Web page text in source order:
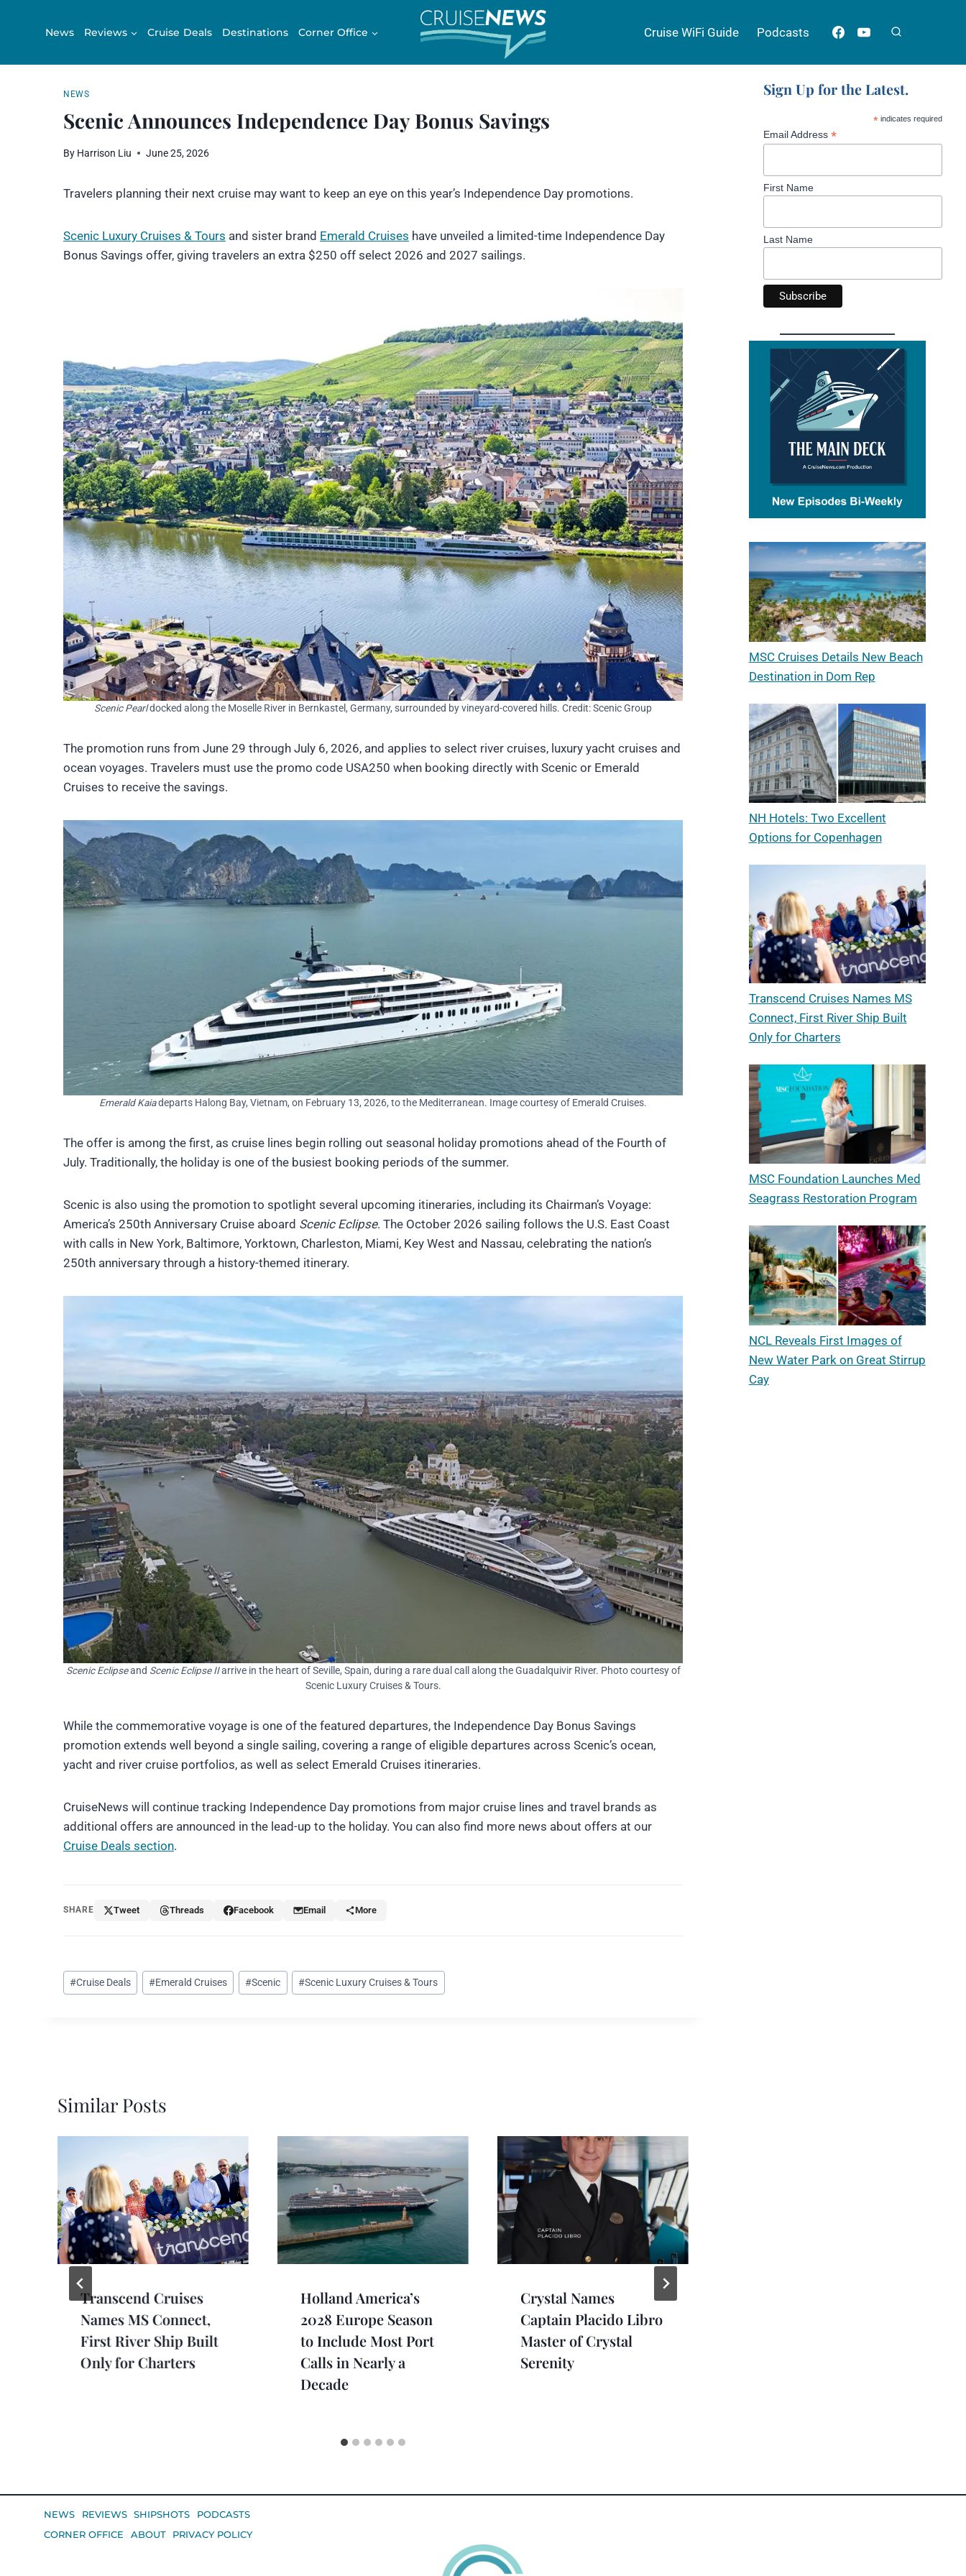
News Reviews Cruise Deals Destinations Corner Office Cruise WiFi Guide Podcasts
NEWS
Scenic Announces Independence Day Bonus Savings
By Harrison Liu June 25, 2026
Travelers planning their next cruise may want to keep an eye on this year’s Independence Day promotions.
Scenic Luxury Cruises & Tours and sister brand Emerald Cruises have unveiled a limited-time Independence Day
Bonus Savings offer, giving travelers an extra $250 off select 2026 and 2027 sailings.
Scenic Pearldocked along the Moselle River in Bernkastel, Germany, surrounded by vineyard-covered hills. Credit: Scenic Group
The promotion runs from June 29 through July 6, 2026, and applies to select river cruises, luxury yacht cruises and
ocean voyages. Travelers must use the promo code USA250 when booking directly with Scenic or Emerald
Cruises to receive the savings.
Emerald Kaiadeparts Halong Bay, Vietnam, on February 13, 2026, to the Mediterranean. Image courtesy of Emerald Cruises.
The offer is among the first, as cruise lines begin rolling out seasonal holiday promotions ahead of the Fourth of
July. Traditionally, the holiday is one of the busiest booking periods of the summer.
Scenic is also using the promotion to spotlight several upcoming itineraries, including its Chairman’s Voyage:
America’s 250th Anniversary Cruise aboard Scenic Eclipse. The October 2026 sailing follows the U.S. East Coast
with calls in New York, Baltimore, Yorktown, Charleston, Miami, Key West and Nassau, celebrating the nation’s
250th anniversary through a history-themed itinerary.
Scenic Eclipseand Scenic Eclipse IIarrive in the heart of Seville, Spain, during a rare dual call along the Guadalquivir River. Photo courtesy of
Scenic Luxury Cruises & Tours.
While the commemorative voyage is one of the featured departures, the Independence Day Bonus Savings
promotion extends well beyond a single sailing, covering a range of eligible departures across Scenic’s ocean,
yacht and river cruise portfolios, as well as select Emerald Cruises itineraries.
CruiseNews will continue tracking Independence Day promotions from major cruise lines and travel brands as
additional offers are announced in the lead-up to the holiday. You can also find more news about offers at our
Cruise Deals section.
SHARE Tweet Threads Facebook Email More
Post
Tags:
#Cruise Deals #Emerald Cruises #Scenic #Scenic Luxury Cruises & Tours
Similar Posts
Transcend Cruises
Names MS Connect,
First River Ship Built
Only for Charters
Holland America’s
2028 Europe Season
to Include Most Port
Calls in Nearly a
Decade
Crystal Names
Captain Placido Libro
Master of Crystal
Serenity
Sign Up for the Latest.
* indicates required
Email Address *
First Name
Last Name
MSC Cruises Details New Beach
Destination in Dom Rep
NH Hotels: Two Excellent
Options for Copenhagen
Transcend Cruises Names MS
Connect, First River Ship Built
Only for Charters
MSC Foundation Launches Med
Seagrass Restoration Program
NCL Reveals First Images of
New Water Park on Great Stirrup
Cay
NEWS REVIEWS SHIPSHOTS
PODCASTS
CORNER OFFICE
ABOUT PRIVACY POLICY